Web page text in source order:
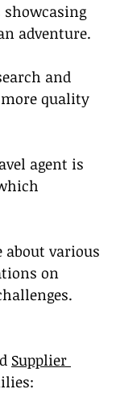
showcasing
adventure.
and
quality
agent is
about various
on
Supplier